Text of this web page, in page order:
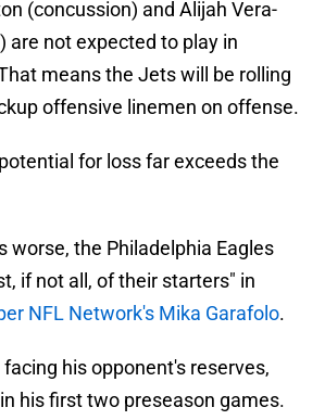
(concussion) and Alijah Vera-
are not expected to play in
means the Jets will be rolling
offensive linemen on offense.
for loss far exceeds the
worse, the Philadelphia Eagles
if not all, of their starters" in
NFL Network's Mika Garafolo.
his opponent's reserves,
his first two preseason games.